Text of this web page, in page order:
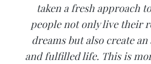
taken a fresh approach
people not only live their
dreams but also create
and fulfilled life. This is